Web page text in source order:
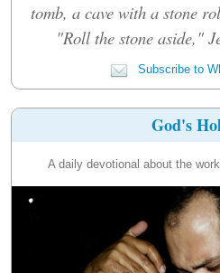
tomb, a cave with a stone
"Roll the stone aside,"
Subscribe to
God's
A daily devotional about the